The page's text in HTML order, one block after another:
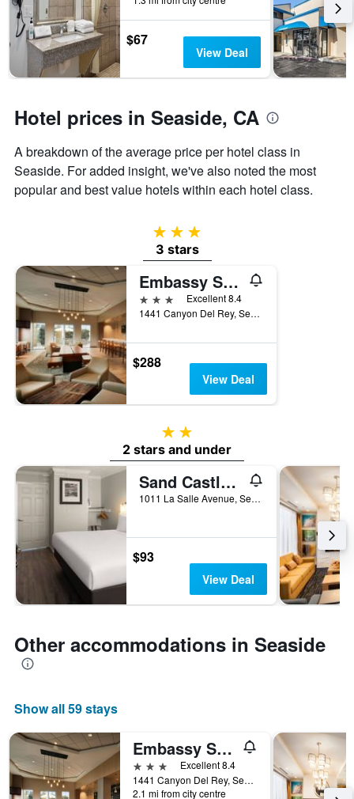
the
stay
The
chart
has
axis
displaying
the
average
price
of
$67
View Deal
Hotel prices in Seaside, CA
A breakdown of the average price per hotel class in
Seaside. For added insight, we've also noted the most
popular and best value hotels within each hotel class.
3 stars
3 stars
Embassy Suites by Hilton Monterey Bay Seaside
3 stars
Excellent 8.4
1441 Canyon Del Rey, Seaside, CA, United States
$288
View Deal
2 stars
2 stars and under
Sand Castle Inn
1011 La Salle Avenue, Seaside, CA, United States
$93
View Deal
Other accommodations in Seaside
Show all 59 stays
Embassy Suites by Hilton Monterey Bay Seaside
3 stars
Excellent 8.4
1441 Canyon Del Rey, Seaside, CA, United States
2.1 mi from city centre